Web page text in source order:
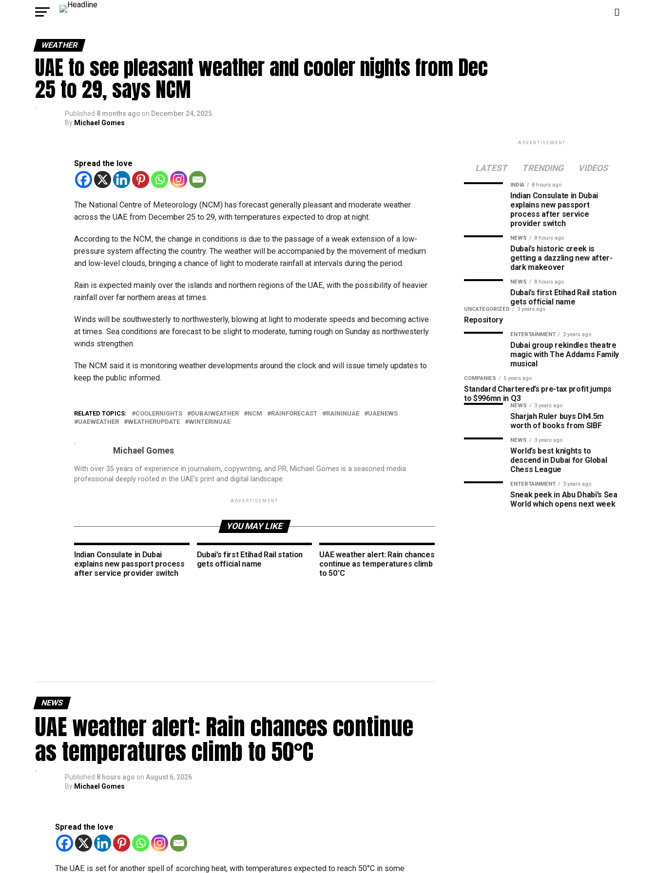
WEATHER
UAE to see pleasant weather and cooler nights from Dec
25 to 29, says NCM
Published 8 months ago on December 24, 2025
By Michael Gomes
Spread the love
The National Centre of Meteorology (NCM) has forecast generally pleasant and moderate weather
across the UAE from December 25 to 29, with temperatures expected to drop at night.
According to the NCM, the change in conditions is due to the passage of a weak extension of a low-
pressure system affecting the country. The weather will be accompanied by the movement of medium
and low-level clouds, bringing a chance of light to moderate rainfall at intervals during the period.
Rain is expected mainly over the islands and northern regions of the UAE, with the possibility of heavier
rainfall over far northern areas at times.
Winds will be southwesterly to northwesterly, blowing at light to moderate speeds and becoming active
at times. Sea conditions are forecast to be slight to moderate, turning rough on Sunday as northwesterly
winds strengthen.
The NCM said it is monitoring weather developments around the clock and will issue timely updates to
keep the public informed.
RELATED TOPICS: COOLERNIGHTS DUBAIWEATHER NCM RAINFORECAST RAININUAE
UAENEWS
UAEWEATHER
WEATHERUPDATE WINTERINUAE
Michael Gomes
With over 35 years of experience in journalism, copywriting, and PR, Michael Gomes is a seasoned media
professional deeply rooted in the UAE’s print and digital landscape.
ADVERTISEMENT
YOU MAY LIKE
Indian Consulate in Dubai
explains new passport process
after service provider switch
Dubai’s first Etihad Rail station
gets official name
UAE weather alert: Rain chances
continue as temperatures climb
to 50°C
NEWS
UAE weather alert: Rain chances continue
as temperatures climb to 50°C
Published 8 hours ago on August 6, 2026
By Michael Gomes
Spread the love
The UAE is set for another spell of scorching heat, with temperatures expected to reach 50°C in some
ADVERTISEMENT
LATEST TRENDING VIDEOS
INDIA 8 hours ago
Indian Consulate in Dubai
explains new passport
process after service
provider switch
NEWS 8 hours ago
Dubai’s historic creek is
getting a dazzling new after-
dark makeover
NEWS 8 hours ago
Dubai’s first Etihad Rail station
gets official name
UNCATEGORIZED 3 years ago
Repository
ENTERTAINMENT 3 years ago
Dubai group rekindles theatre
magic with The Addams Family
musical
COMPANIES 5 years ago
Standard Chartered’s pre-tax profit jumps
to $996mn in Q3
NEWS 3 years ago
Sharjah Ruler buys Dh4.5m
worth of books from SIBF
NEWS 3 years ago
World’s best knights to
descend in Dubai for Global
Chess League
ENTERTAINMENT 3 years ago
Sneak peek in Abu Dhabi’s Sea
World which opens next week